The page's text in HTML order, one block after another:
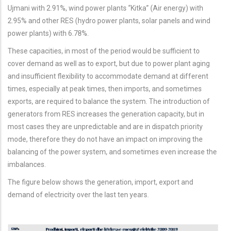
Ujmani with 2.91%, wind power plants “Kitka” (Air energy) with
2.95% and other RES (hydro power plants, solar panels and wind
power plants) with 6.78%.
These capacities, in most of the period would be sufficient to
cover demand as well as to export, but due to power plant aging
and insufficient flexibility to accommodate demand at different
times, especially at peak times, then imports, and sometimes
exports, are required to balance the system. The introduction of
generators from RES increases the generation capacity, but in
most cases they are unpredictable and are in dispatch priority
mode, therefore they do not have an impact on improving the
balancing of the power system, and sometimes even increase the
imbalances.
The figure below shows the generation, import, export and
demand of electricity over the last ten years.